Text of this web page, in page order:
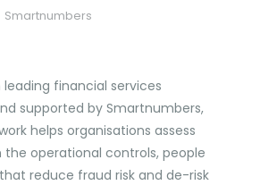
Smartnumbers
financial services
supported by Smartnumbers,
helps organisations assess
operational controls, people
reduce fraud risk and de-risk